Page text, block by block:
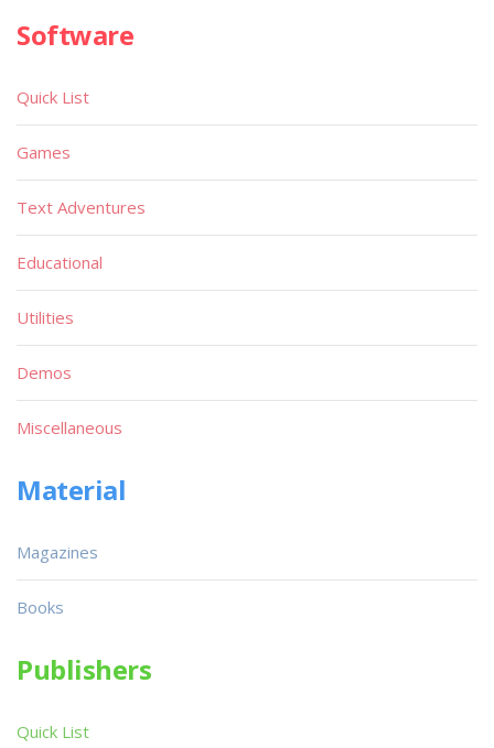
Software
Quick List
Games
Text Adventures
Educational
Utilities
Demos
Miscellaneous
Material
Magazines
Books
Publishers
Quick List